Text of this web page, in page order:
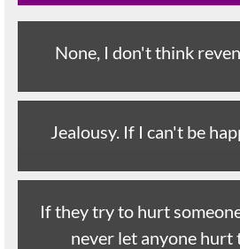
None, I don't think
Jealousy. If I can't be
If they try to hurt
never let anyone hurt